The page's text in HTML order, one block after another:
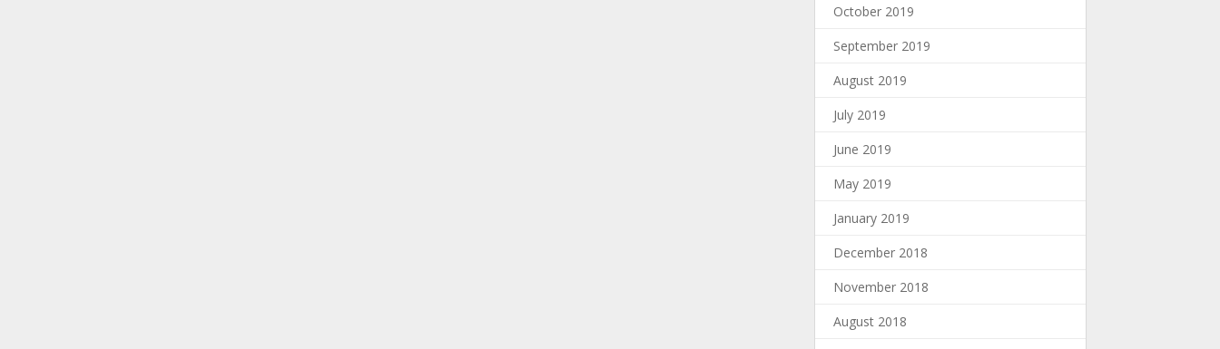
October 2019
September 2019
August 2019
July 2019
June 2019
May 2019
January 2019
December 2018
November 2018
August 2018